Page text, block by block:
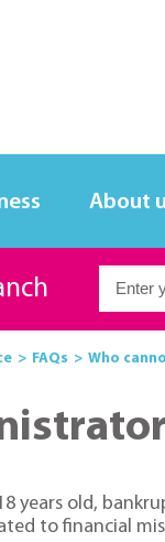
About
FAQs Who
years old,
to financial